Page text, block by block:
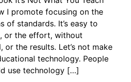
I promote focusing on the
of standards. It’s easy to
or the effort, without
or the results. Let’s not make
technology. People
use technology […]